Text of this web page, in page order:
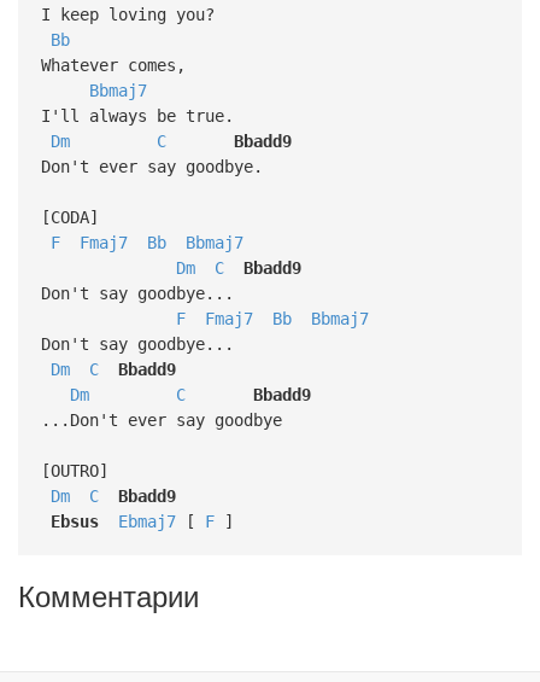
I keep loving you?
Bb
Whatever comes,
Bbmaj7
I'll always be true.
Dm
C
Bbadd9
Don't ever say goodbye.
[CODA]
F
Fmaj7 Bb
Bbmaj7
Dm
C
Bbadd9
Don't say goodbye...
F
Fmaj7 Bb
Bbmaj7
Don't say goodbye...
Dm
C
Bbadd9
Dm
C
Bbadd9
...Don't ever say goodbye
[OUTRO]
Dm
C
Bbadd9
Ebsus
Ebmaj7[ F]
Комментарии